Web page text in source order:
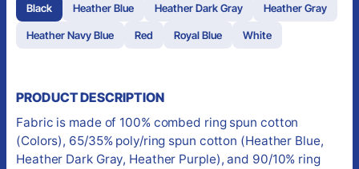
Black Heather Blue Heather Dark Gray Heather Gray
Heather Navy Blue Red Royal Blue White
PRODUCT DESCRIPTION
Fabric is made of 100% combed ring spun cotton
(Colors), 65/35% poly/ring spun cotton (Heather Blue,
Heather Dark Gray, Heather Purple), and 90/10% ring